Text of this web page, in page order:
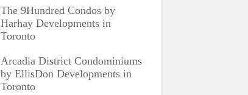
The 9Hundred Condos by
Harhay Developments in
Toronto
Arcadia District Condominiums
by EllisDon Developments in
Toronto